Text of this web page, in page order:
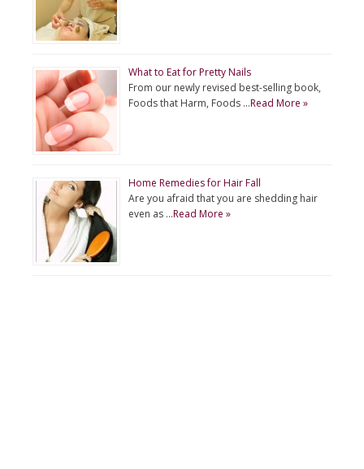
What to Eat for Pretty Nails
From our newly revised best-selling book,
Foods that Harm, Foods …Read More »
Home Remedies for Hair Fall
Are you afraid that you are shedding hair
even as …Read More »